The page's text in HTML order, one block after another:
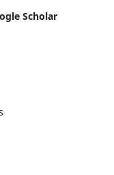
Scholar